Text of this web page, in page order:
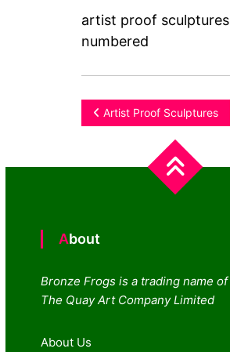
artist proof sculptures
numbered
Post
navigation
Artist Proof Sculptures
About
Bronze Frogs is a trading name of
The Quay Art Company Limited
About Us